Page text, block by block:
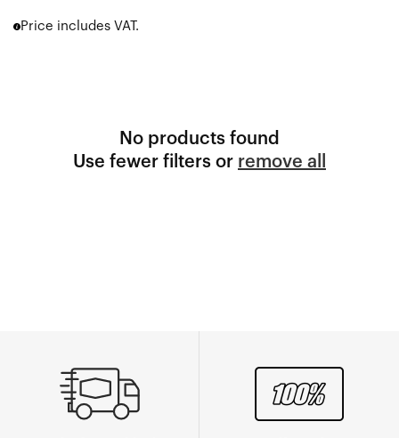
Price includes VAT.
No products found
Use fewer filters or remove all